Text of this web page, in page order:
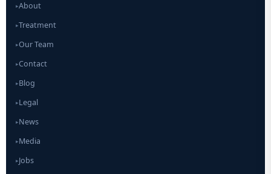
▸About
▸Treatment
▸Our Team
▸Contact
▸Blog
▸Legal
▸News
▸Media
▸Jobs